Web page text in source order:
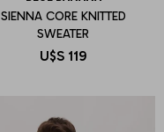
SIENNA CORE KNITTED
SWEATER
U$S 119